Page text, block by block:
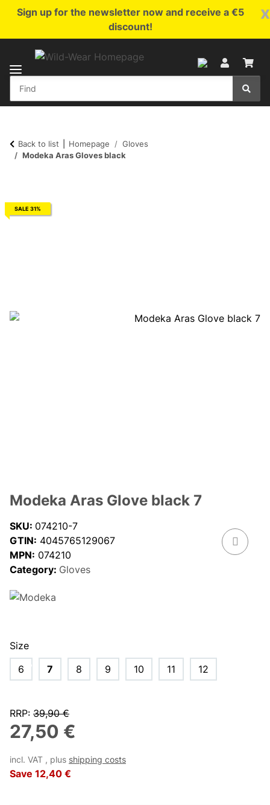
x
Sign up for the newsletter now and receive a €5
discount!
Back to list Homepage
Gloves
Modeka Aras Gloves black
SALE 31%
Modeka Aras Glove black 7
SKU: 074210-7
GTIN: 4045765129067
MPN: 074210
Category: Gloves
Size
6
7 8 9 10 11 12
RRP: 39,90 €
27,50 €
incl. VAT , plus shipping costs
Save 12,40 €